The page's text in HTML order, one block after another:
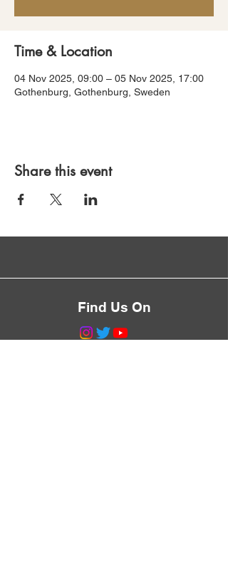
Time & Location
04 Nov 2025, 09:00 – 05 Nov 2025, 17:00
Gothenburg, Gothenburg, Sweden
Share this event
Find Us On